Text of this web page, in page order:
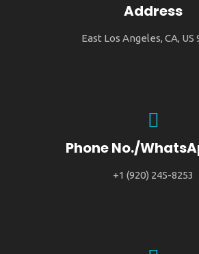
Address
East Los Angeles, CA, US
Phone No./
+1 (920) 245-8253